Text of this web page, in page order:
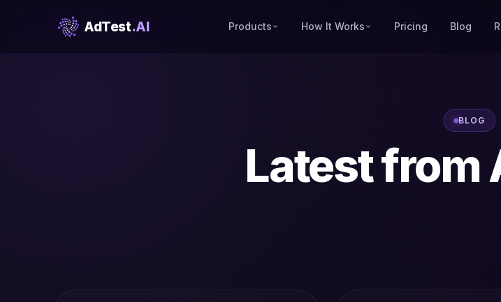
AdTest.AI Products How It Works Pricing Blog
BLOG
Latest from